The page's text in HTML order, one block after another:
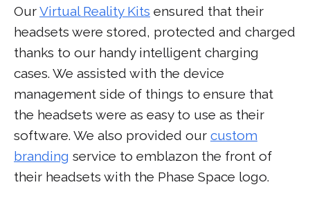
OurVirtual Reality Kits ensured that their
headsets were stored, protected and charged
thanks to our handy intelligent charging
cases. We assisted with the device
management side of things to ensure that
the headsets were as easy to use as their
software. We also provided our custom
branding service to emblazon the front of
their headsets with the Phase Space logo.